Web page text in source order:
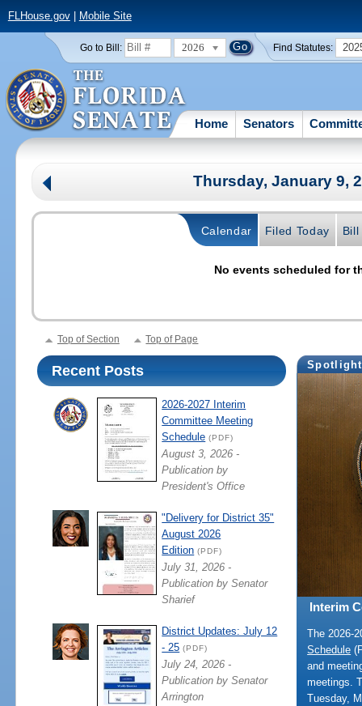
FLHouse.gov| Mobile Site
Go to Bill: 2026 Find Statutes:
Home Senators
Thursday, January 9,
Calendar Filed Today Bill
No events scheduled for
Top of Section Top of Page
Interim
The 2026-
Schedule
and
meetings.
Tuesday,
Recent Posts
2026-2027 Interim
Committee Meeting
Schedule (PDF)
August 3, 2026 -
Publication by
President's Office
"Delivery for District 35"
August 2026
Edition (PDF)
July 31, 2026 -
Publication by Senator
Sharief
District Updates: July 12
- 25 (PDF)
July 24, 2026 -
Publication by Senator
Arrington